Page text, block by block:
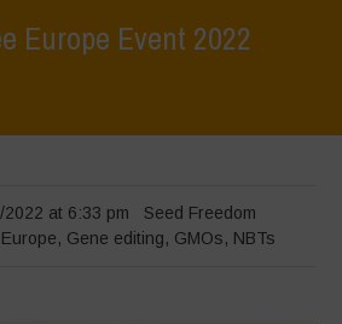
Europe Event 2022
2022 at 6:33 pm
Seed Freedom
Europe, Gene editing, GMOs, NBTs